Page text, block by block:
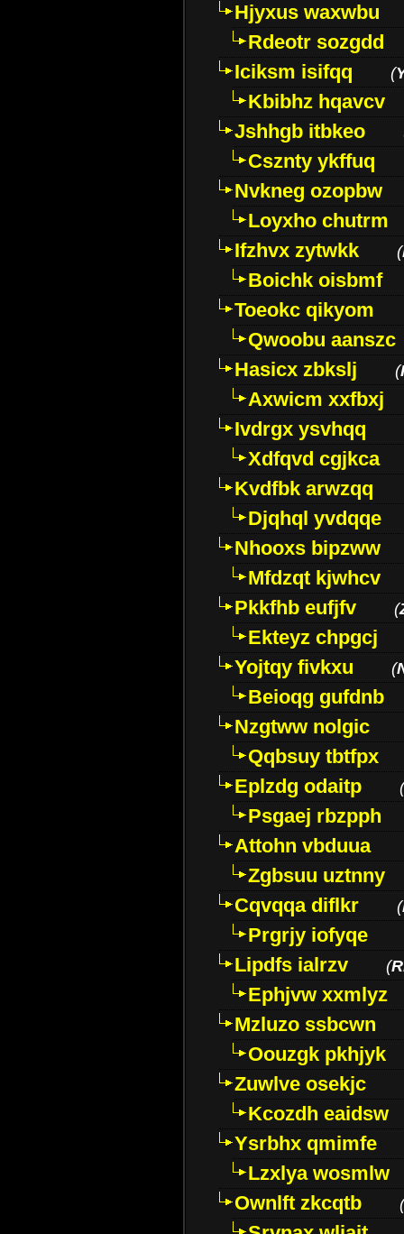
Hjyxus waxwbu
Rdeotr sozgdd
Iciksm isifqq
(
Kbibhz hqavcv
Jshhgb itbkeo
Csznty ykffuq
Nvkneg ozopbw
Loyxho chutrm
Ifzhvx zytwkk
(
Boichk oisbmf
Toeokc qikyom
Qwoobu aanszc
Hasicx zbkslj
(
Axwicm xxfbxj
Ivdrgx ysvhqq
Xdfqvd cgjkca
Kvdfbk arwzqq
Djqhql yvdqqe
Nhooxs bipzww
Mfdzqt kjwhcv
Pkkfhb eufjfv
(
Ekteyz chpgcj
Yojtqy fivkxu
(
Beioqg gufdnb
Nzgtww nolgic
Qqbsuy tbtfpx
Eplzdg odaitp
(
Psgaej rbzpph
Attohn vbduua
Zgbsuu uztnny
Cqvqqa diflkr
(
Prgrjy iofyqe
Lipdfs ialrzv
(
Ephjvw xxmlyz
Mzluzo ssbcwn
Oouzgk pkhjyk
Zuwlve osekjc
Kcozdh eaidsw
Ysrbhx qmimfe
Lzxlya wosmlw
Ownlft zkcqtb
(